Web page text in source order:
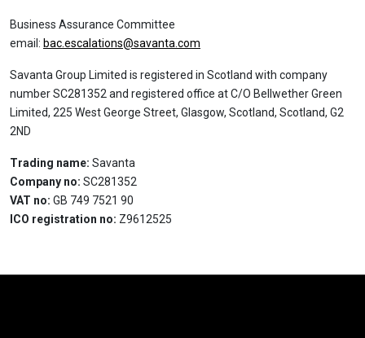
Business Assurance Committee
email: bac.escalations@savanta.com
Savanta Group Limited is registered in Scotland with company
number SC281352 and registered office at C/O Bellwether Green
Limited, 225 West George Street, Glasgow, Scotland, Scotland, G2
2ND
Trading name: Savanta
Company no: SC281352
VAT no: GB 749 7521 90
ICO registration no: Z9612525